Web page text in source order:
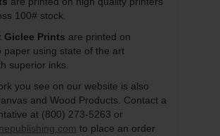
100# stock.
Giclee Prints are printed on
paper using state of the art
superior inks.
you see on our website is also
and Wood Products. Contact a
at (800) 273-5263 or
to place an order